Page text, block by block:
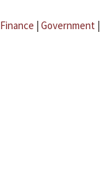
Finance | Government |